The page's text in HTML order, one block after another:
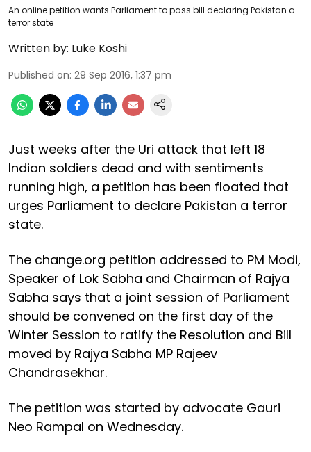
An online petition wants Parliament to pass bill declaring Pakistan a
terror state
Written by: Luke Koshi
Published on: 29 Sep 2016, 1:37 pm
Just weeks after the Uri attack that left 18
Indian soldiers dead and with sentiments
running high, a petition has been floated that
urges Parliament to declare Pakistan a terror
state.
The change.org petition addressed to PM Modi,
Speaker of Lok Sabha and Chairman of Rajya
Sabha says that a joint session of Parliament
should be convened on the first day of the
Winter Session to ratify the Resolution and Bill
moved by Rajya Sabha MP Rajeev
Chandrasekhar.
The petition was started by advocate Gauri
Neo Rampal on Wednesday.